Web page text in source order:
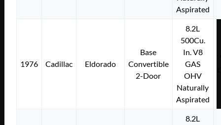
Aspirated
1976 Cadillac Eldorado
Base
Convertible
2-Door
8.2L
500Cu.
In. V8
GAS
OHV
Naturally
Aspirated
8.2L